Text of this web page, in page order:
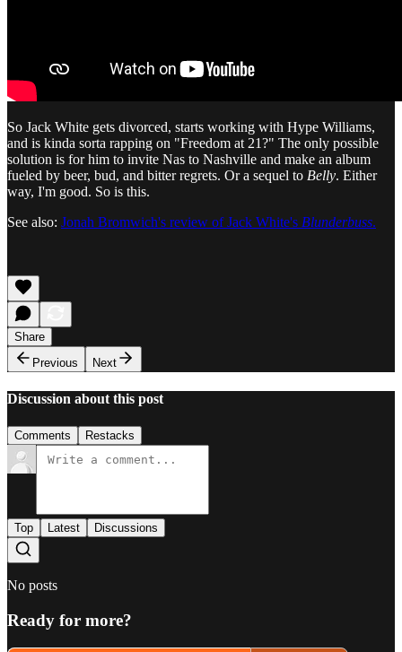
So Jack White gets divorced, starts working with Hype Williams,
and is kinda sorta rapping on "Freedom at 21?" The only possible
solution is for him to invite Nas to Nashville and make an album
fueled by beer, bud, and bitter regrets. Or a sequel to Belly. Either
way, I'm good. So is this.
See also: Jonah Bromwich's review of Jack White's Blunderbuss.
Share
Previous
Next
Discussion about this post
Comments Restacks
Top Latest Discussions
No posts
Ready for more?